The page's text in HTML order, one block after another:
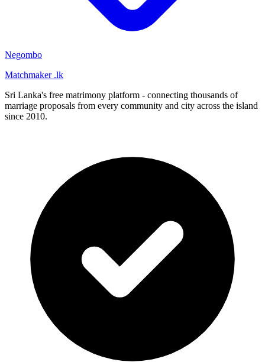
Negombo
Matchmaker .lk
Sri Lanka's free matrimony platform - connecting thousands of
marriage proposals from every community and city across the island
since 2010.